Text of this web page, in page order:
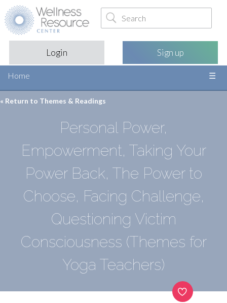
Login Sign up
Home
« Return to Themes & Readings
Personal Power,
Empowerment, Taking Your
Power Back, The Power to
Choose, Facing Challenge,
Questioning Victim
Consciousness (Themes for
Yoga Teachers)